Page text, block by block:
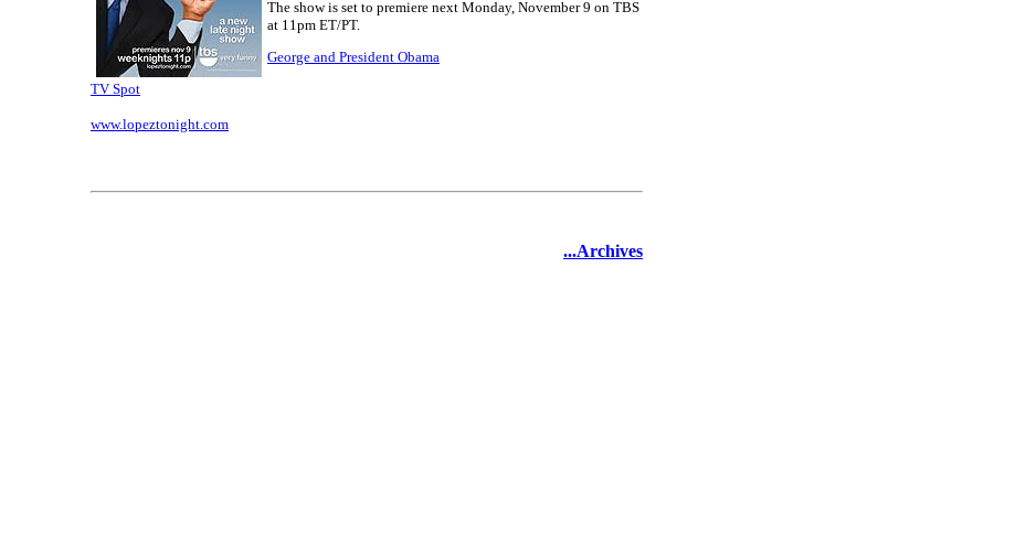
The show is set to premiere next Monday, November 9 on TBS
at 11pm ET/PT.
George and President Obama
TV Spot
www.lopeztonight.com
...Archives